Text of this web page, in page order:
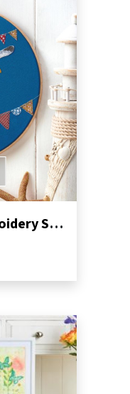
Seagull Hoop Embroidery Sewing Pattern